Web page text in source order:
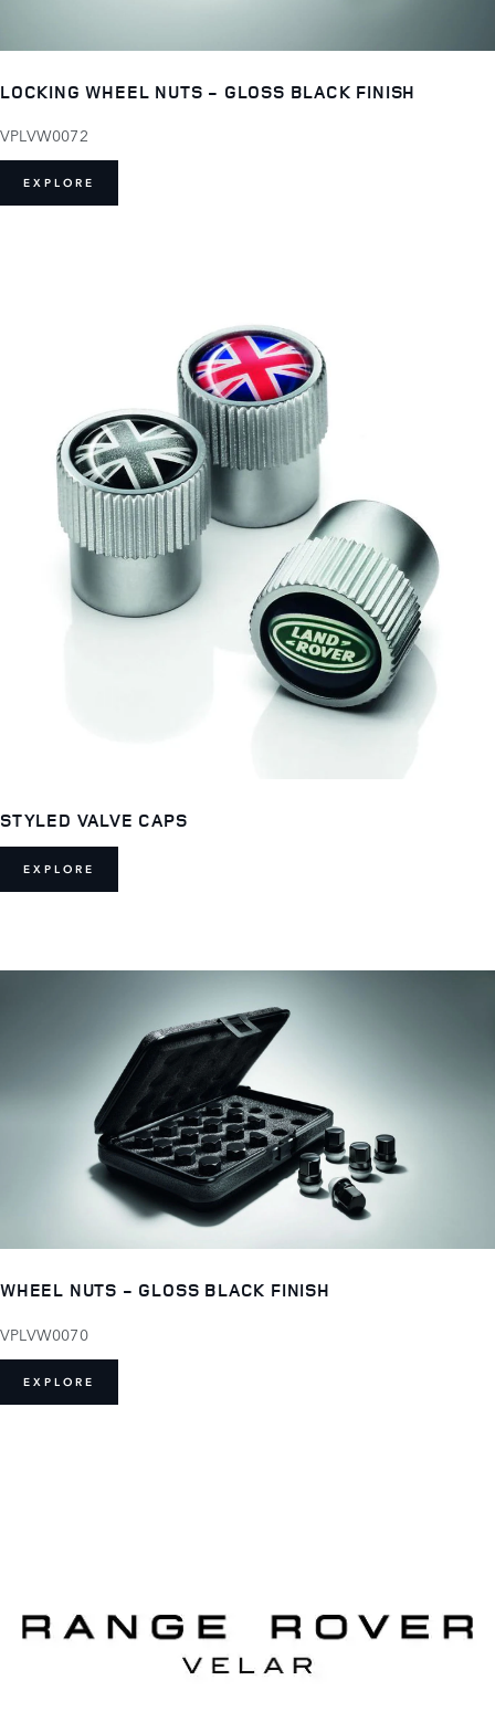
LOCKING WHEEL NUTS - GLOSS BLACK FINISH
VPLVW0072
EXPLORE
STYLED VALVE CAPS
EXPLORE
WHEEL NUTS - GLOSS BLACK FINISH
VPLVW0070
EXPLORE